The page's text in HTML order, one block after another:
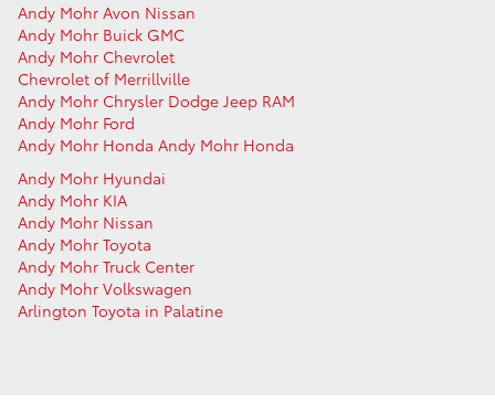
Andy Mohr Avon Nissan
Andy Mohr Buick GMC
Andy Mohr Chevrolet
Chevrolet of Merrillville
Andy Mohr Chrysler Dodge Jeep RAM
Andy Mohr Ford
Andy Mohr Honda Andy Mohr Honda
Andy Mohr Hyundai
Andy Mohr KIA
Andy Mohr Nissan
Andy Mohr Toyota
Andy Mohr Truck Center
Andy Mohr Volkswagen
Arlington Toyota in Palatine